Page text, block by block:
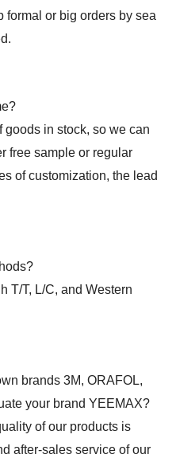
formal or big orders by sea
goods in stock, so we can
free sample or regular
of customization, the lead
T/T, L/C, and Western
brands 3M, ORAFOL,
your brand YEEMAX?
of our products is
after-sales service of our